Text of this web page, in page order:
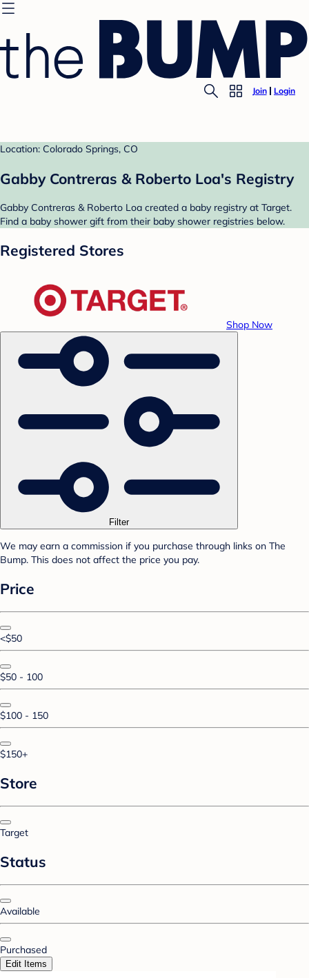
Join Login
Location: Colorado Springs, CO
Gabby Contreras & Roberto Loa's Registry
Gabby Contreras & Roberto Loa created a baby registry at Target.
Find a baby shower gift from their baby shower registries below.
Registered Stores
Shop Now
Filter
We may earn a commission if you purchase through links on The
Bump. This does not affect the price you pay.
Price
<$50
$50 - 100
$100 - 150
$150+
Store
Target
Status
Available
Purchased
Edit Items